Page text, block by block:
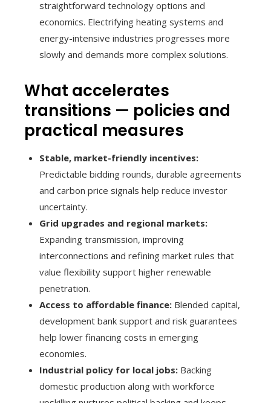
straightforward technology options and
economics. Electrifying heating systems and
energy-intensive industries progresses more
slowly and demands more complex solutions.
What accelerates
transitions — policies and
practical measures
Stable, market-friendly incentives:
Predictable bidding rounds, durable agreements
and carbon price signals help reduce investor
uncertainty.
Grid upgrades and regional markets:
Expanding transmission, improving
interconnections and refining market rules that
value flexibility support higher renewable
penetration.
Access to affordable finance: Blended capital,
development bank support and risk guarantees
help lower financing costs in emerging
economies.
Industrial policy for local jobs: Backing
domestic production along with workforce